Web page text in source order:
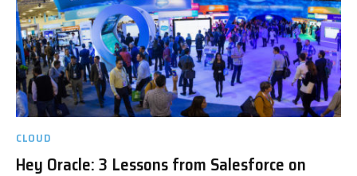
CLOUD
Hey Oracle: 3 Lessons from Salesforce on